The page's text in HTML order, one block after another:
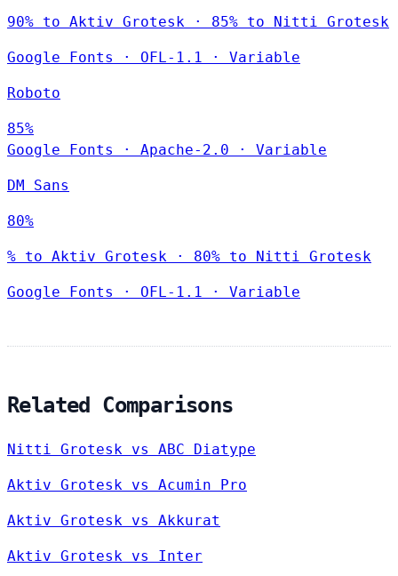
90% to Aktiv Grotesk · 85% to Nitti Grotesk
Google Fonts · OFL-1.1 · Variable
Roboto
85%
Google Fonts
· Apache-2.0 · Variable
DM Sans
80%
% to Aktiv Grotesk · 80% to Nitti Grotesk
Google Fonts · OFL-1.1 · Variable
Related Comparisons
Nitti Grotesk vs ABC Diatype
Aktiv Grotesk vs Acumin Pro
Aktiv Grotesk vs Akkurat
Aktiv Grotesk vs Inter